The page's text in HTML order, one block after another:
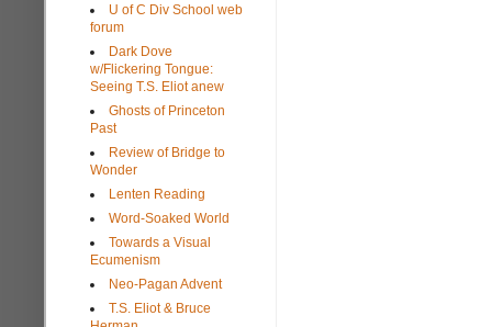
U of C Div School web
forum
Dark Dove
w/Flickering Tongue:
Seeing T.S. Eliot anew
Ghosts of Princeton
Past
Review of Bridge to
Wonder
Lenten Reading
Word-Soaked World
Towards a Visual
Ecumenism
Neo-Pagan Advent
T.S. Eliot & Bruce